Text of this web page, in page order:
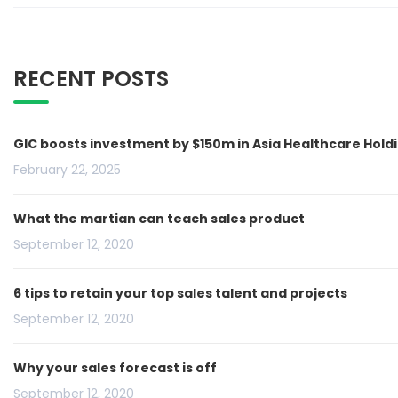
RECENT POSTS
GIC boosts investment by $150m in Asia Healthcare
February 22, 2025
What the martian can teach sales product
September 12, 2020
6 tips to retain your top sales talent and projects
September 12, 2020
Why your sales forecast is off
September 12, 2020